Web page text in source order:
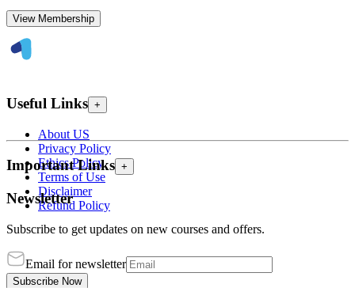
View Membership
Useful Links +
About US
Privacy Policy
Ethics Policy
Terms of Use
Disclaimer
Refund Policy
Important Links +
Newsletter
Subscribe to get updates on new courses and offers.
Email for newsletter
Subscribe Now